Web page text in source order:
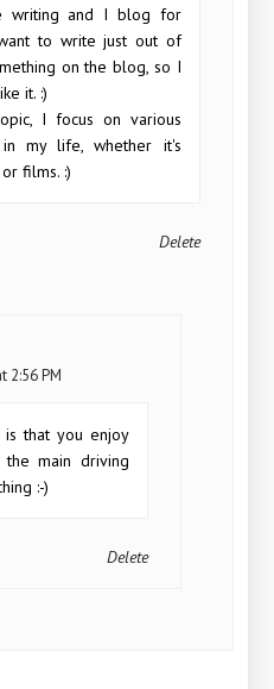
writing and I blog for
to write just out of
on the blog, so I
it. :)
I focus on various
my life, whether it's
films. :)
Delete
2:56 PM
that you enjoy
main driving
:-)
Delete